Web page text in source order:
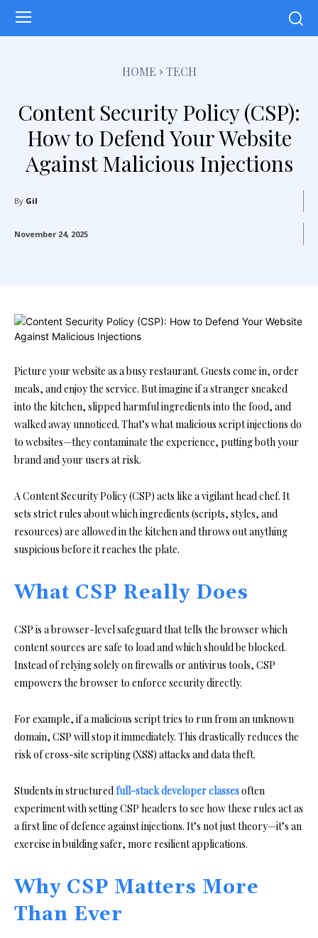
HOME TECH
Content Security Policy (CSP):
How to Defend Your Website
Against Malicious Injections
By Gil
November 24, 2025
Picture your website as a busy restaurant. Guests come in, order
meals, and enjoy the service. But imagine if a stranger sneaked
into the kitchen, slipped harmful ingredients into the food, and
walked away unnoticed. That’s what malicious script injections do
to websites—they contaminate the experience, putting both your
brand and your users at risk.
A Content Security Policy (CSP) acts like a vigilant head chef. It
sets strict rules about which ingredients (scripts, styles, and
resources) are allowed in the kitchen and throws out anything
suspicious before it reaches the plate.
What CSP Really Does
CSP is a browser-level safeguard that tells the browser which
content sources are safe to load and which should be blocked.
Instead of relying solely on firewalls or antivirus tools, CSP
empowers the browser to enforce security directly.
For example, if a malicious script tries to run from an unknown
domain, CSP will stop it immediately. This drastically reduces the
risk of cross-site scripting (XSS) attacks and data theft.
Students in structured full-stack developer classesoften
experiment with setting CSP headers to see how these rules act as
a first line of defence against injections. It’s not just theory—it’s an
exercise in building safer, more resilient applications.
Why CSP Matters More
Than Ever